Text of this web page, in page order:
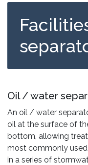
Oil / water
An oil / water
oil at the surface of
bottom, allowing
most commonly
in a series of